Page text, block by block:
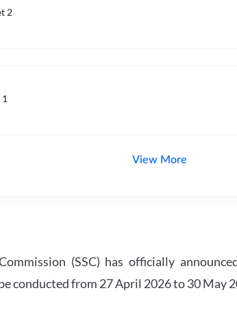
2
View More
(SSC) has officially
conducted from 27 April 2026 to 30 May